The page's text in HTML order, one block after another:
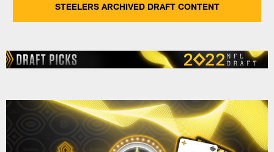
STEELERS ARCHIVED DRAFT CONTENT